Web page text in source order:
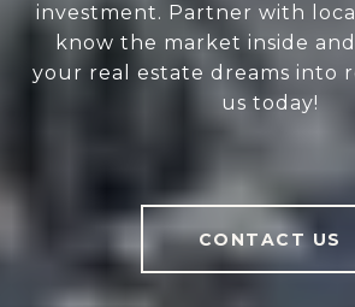
investment. Partner with
know the market inside
your real estate dreams into
us today!
CONTACT US